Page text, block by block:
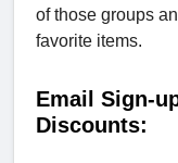
of those groups
favorite items.
Email Sign-
Discounts: